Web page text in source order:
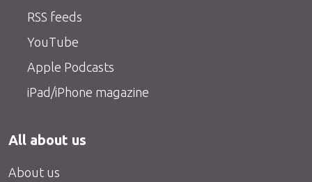
RSS feeds
YouTube
Apple Podcasts
iPad/iPhone magazine
All about us
About us